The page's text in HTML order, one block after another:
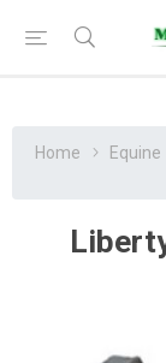
Home Equine